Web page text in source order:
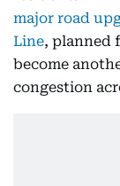
major road
Line, planned
become
congestion